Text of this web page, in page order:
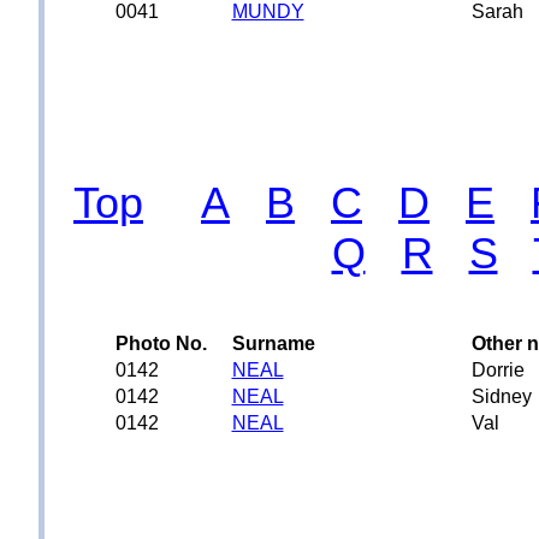
0041
MUNDY Sarah
Top A B C D E
Q
R S
Photo No. Surname
Other
0142
NEAL
Dorrie
0142
NEAL
Sidney
0142
NEAL Val